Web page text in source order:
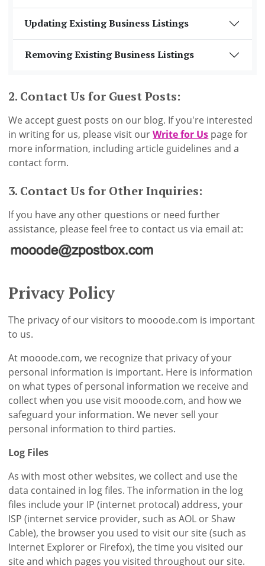
Updating Existing Business Listings
Removing Existing Business Listings
2. Contact Us for Guest Posts:
We accept guest posts on our blog. If you're interested
in writing for us, please visit ourWrite for Us page for
more information, including article guidelines and a
contact form.
3. Contact Us for Other Inquiries:
If you have any other questions or need further
assistance, please feel free to contact us via email at:
Privacy Policy
The privacy of our visitors to mooode.com is important
to us.
At mooode.com, we recognize that privacy of your
personal information is important. Here is information
on what types of personal information we receive and
collect when you use visit mooode.com, and how we
safeguard your information. We never sell your
personal information to third parties.
Log Files
As with most other websites, we collect and use the
data contained in log files. The information in the log
files include your IP (internet protocal) address, your
ISP (internet service provider, such as AOL or Shaw
Cable), the browser you used to visit our site (such as
Internet Explorer or Firefox), the time you visited our
site and which pages you visited throughout our site.